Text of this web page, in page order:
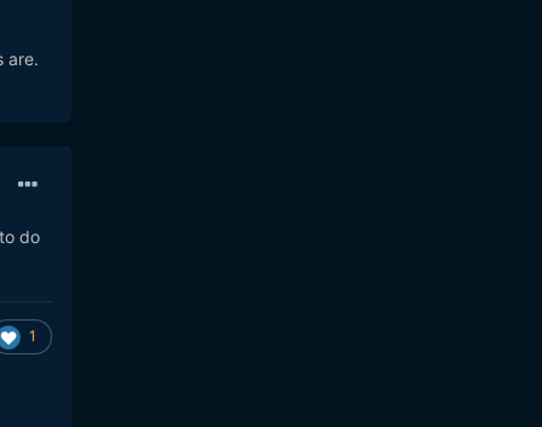
are.
do
1